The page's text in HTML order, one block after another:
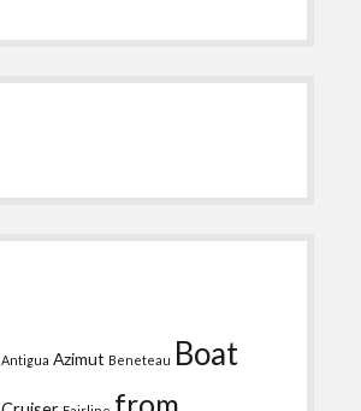
Antigua Azimut Beneteau Boat